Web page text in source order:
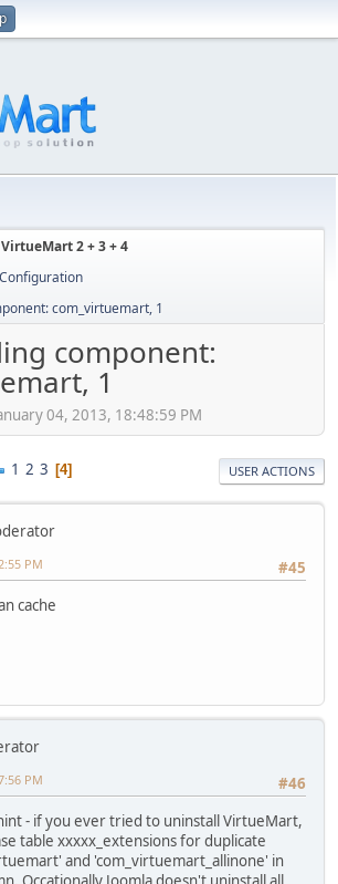
VirtueMart 2 + 3 + 4
com_virtuemart, 1
component:
1
04, 2013, 18:48:59 PM
1 2 3 4 USER ACTIONS
#45
PM
cache
#46
PM
- if you ever tried to uninstall VirtueMart,
table xxxxx_extensions for duplicate
and 'com_virtuemart_allinone' in